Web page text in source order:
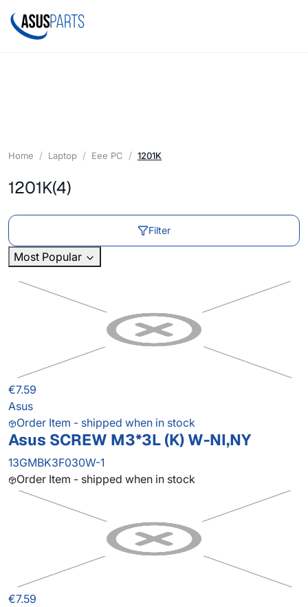
Home Laptop Eee PC 1201K
1201K(4)
Filter
Most Popular
€7.59
Asus
Order Item - shipped when in stock
Asus SCREW M3*3L (K) W-NI,NY
13GMBK3F030W-1
Order Item - shipped when in stock
€7.59